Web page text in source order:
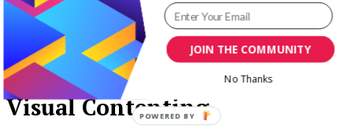
Visual Contenting
JOIN THE COMMUNITY
No Thanks
POWERED BY